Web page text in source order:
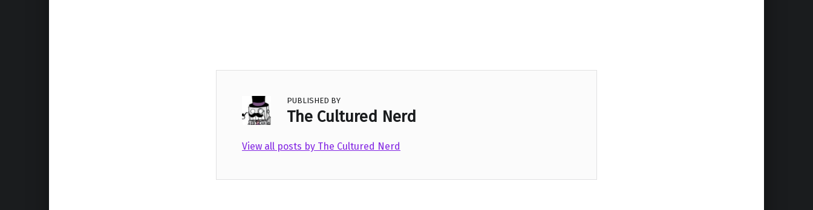
PUBLISHED BY
The Cultured Nerd
View all posts by The Cultured Nerd
Skip back to main navigation